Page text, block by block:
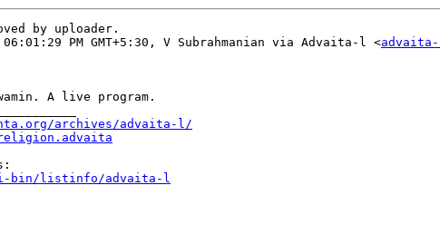
by uploader.
PM GMT+5:30, V Subrahmanian via Advaita-l <
A live program.
archives/advaita-l/
bin/listinfo/advaita-l